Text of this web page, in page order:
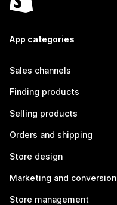
App categories
Sales channels
Finding products
Selling products
Orders and shipping
Store design
Marketing and conversion
Store management